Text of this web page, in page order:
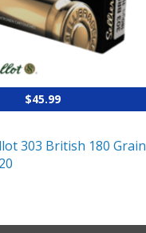
$45.99
303 British 180 Grain